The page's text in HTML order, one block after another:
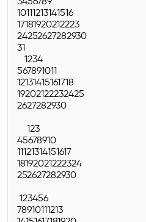
3456789
10111213141516
17181920212223
24252627282930
31
1234
567891011
12131415161718
19202122232425
2627282930
123
45678910
11121314151617
18192021222324
252627282930
123456
78910111213